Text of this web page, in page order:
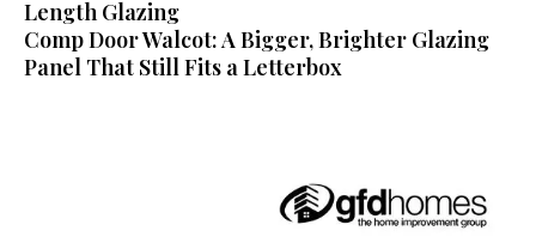
Length Glazing
Comp Door Walcot: A Bigger, Brighter Glazing
Panel That Still Fits a Letterbox